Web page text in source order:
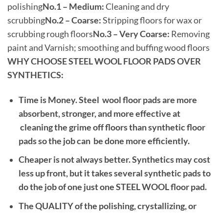
polishingNo.1 – Medium:Cleaning and dry
scrubbingNo.2 – Coarse:Stripping floors for wax or
scrubbing rough floorsNo.3 – Very Coarse: Removing
paint and Varnish; smoothing and buffing wood floors
WHY CHOOSE STEEL WOOL FLOOR PADS OVER
SYNTHETICS:
Time is Money.Steel wool floor pads are more
absorbent, stronger, and more effective at
cleaning the grime off floors than synthetic floor
pads so the job can be done more efficiently.
Cheaper is not always better. Synthetics may cost
less up front, but it takes several synthetic pads to
do the job of one just one STEEL WOOL floor pad.
The QUALITY of the polishing, crystallizing, or